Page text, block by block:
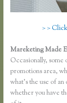
> >
Mareketing Made
Occasionally,
promotions area,
what’s the use of
whether you have